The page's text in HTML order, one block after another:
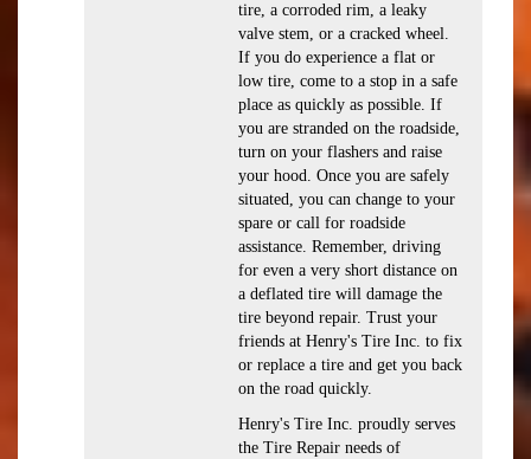
tire, a corroded rim, a leaky
valve stem, or a cracked wheel.
If you do experience a flat or
low tire, come to a stop in a safe
place as quickly as possible. If
you are stranded on the roadside,
turn on your flashers and raise
your hood. Once you are safely
situated, you can change to your
spare or call for roadside
assistance. Remember, driving
for even a very short distance on
a deflated tire will damage the
tire beyond repair. Trust your
friends at Henry's Tire Inc. to fix
or replace a tire and get you back
on the road quickly.
Henry's Tire Inc. proudly serves
the Tire Repair needs of